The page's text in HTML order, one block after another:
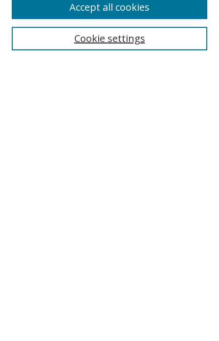
Select context to search:Cookie settings
Accept all cookies